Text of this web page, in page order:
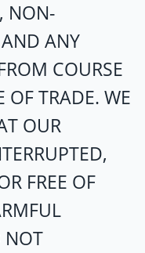
NON-
ANY
COURSE
OF TRADE. WE
OUR
FREE OF
NOT